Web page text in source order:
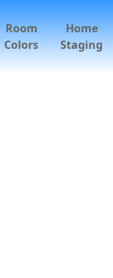
Room
Colors
Home
Staging